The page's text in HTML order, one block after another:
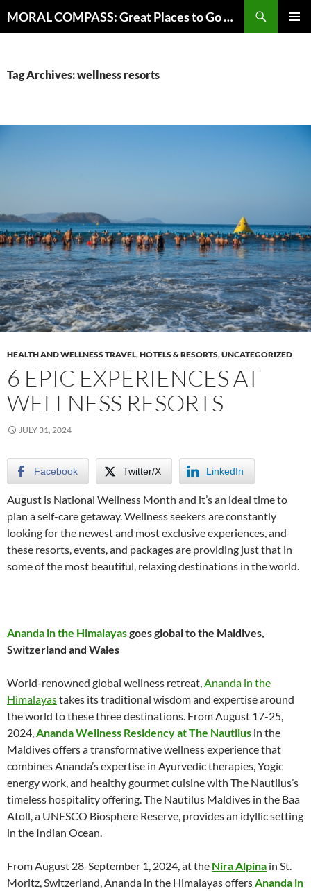
to
MORAL COMPASS: Great Places to Go Where the Going Does Good
Tag Archives: wellness resorts
HEALTH AND WELLNESS TRAVEL,HOTELS & RESORTS,UNCATEGORIZED
6 EPIC EXPERIENCES AT
WELLNESS RESORTS
JULY 31, 2024
Facebook Twitter/X LinkedIn
August is National Wellness Month and it’s an ideal time to
plan a self-care getaway. Wellness seekers are constantly
looking for the newest and most exclusive experiences, and
these resorts, events, and packages are providing just that in
some of the most beautiful, relaxing destinations in the world.
Ananda in the Himalayasgoes global to the Maldives,
Switzerland and Wales
World-renowned global wellness retreat,Ananda in the
Himalayastakes its traditional wisdom and expertise around
the world to these three destinations. From August 17-25,
2024,Ananda Wellness Residency at The Nautilus in the
Maldives offers a transformative wellness experience that
combines Ananda’s expertise in Ayurvedic therapies, Yogic
energy work, and healthy gourmet cuisine with The Nautilus’s
timeless hospitality offering. The Nautilus Maldives in the Baa
Atoll, a UNESCO Biosphere Reserve, provides an idyllic setting
in the Indian Ocean.
From August 28-September 1, 2024, at the Nira Alpina in St.
Moritz, Switzerland, Ananda in the Himalayas offersAnanda in